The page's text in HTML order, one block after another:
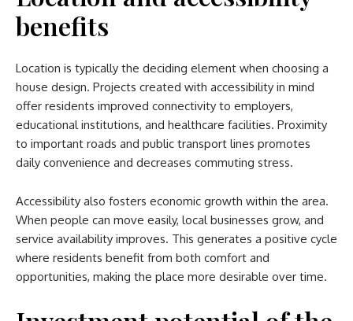
benefits
Location is typically the deciding element when choosing a
house design. Projects created with accessibility in mind
offer residents improved connectivity to employers,
educational institutions, and healthcare facilities. Proximity
to important roads and public transport lines promotes
daily convenience and decreases commuting stress.
Accessibility also fosters economic growth within the area.
When people can move easily, local businesses grow, and
service availability improves. This generates a positive cycle
where residents benefit from both comfort and
opportunities, making the place more desirable over time.